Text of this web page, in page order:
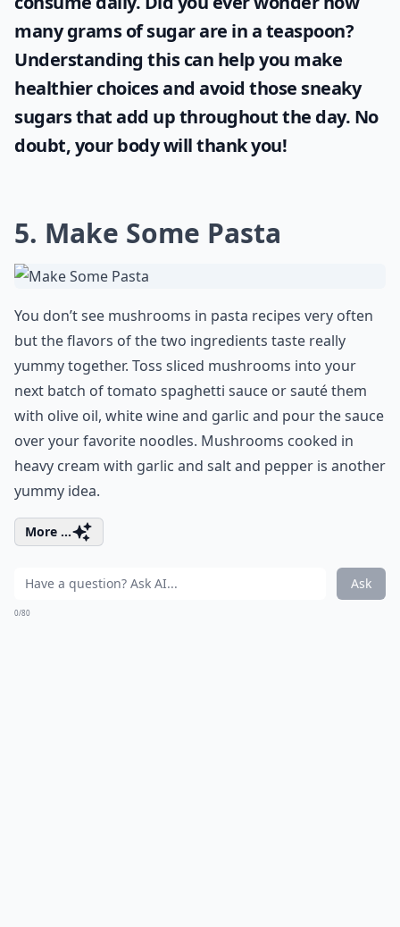
many grams of sugar are in a teaspoon?
Understanding this can help you make
healthier choices and avoid those sneaky
sugars that add up throughout the day. No
doubt, your body will thank you!
5. Make Some Pasta
You don’t see mushrooms in pasta recipes very often
but the flavors of the two ingredients taste really
yummy together. Toss sliced mushrooms into your
next batch of tomato spaghetti sauce or sauté them
with olive oil, white wine and garlic and pour the sauce
over your favorite noodles. Mushrooms cooked in
heavy cream with garlic and salt and pepper is another
yummy idea.
More ...
Ask
0/80